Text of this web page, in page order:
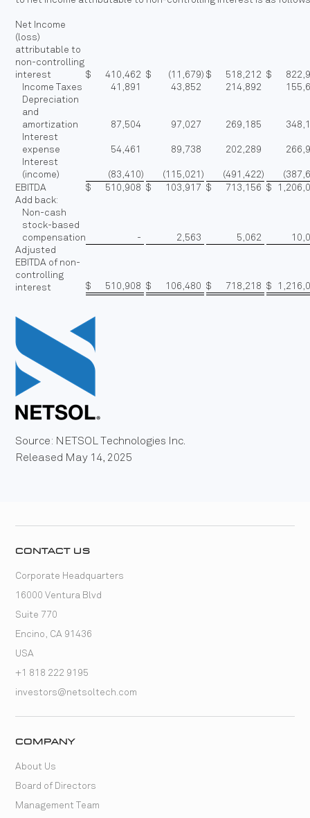
Net Income
(loss)
attributable to
non-controlling
interest
$ 410,462 $ (11,679) $ 518,212 $
Income Taxes
41,891 43,852 214,892
Depreciation
and
amortization
87,504 97,027 269,185
Interest
expense
54,461 89,738 202,289
Interest
(income)
(83,410) (115,021) (491,422)
EBITDA
$ 510,908 $ 103,917 $ 713,156 $
Add back:
Non-cash
stock-based
compensation
- 2,563 5,062
Adjusted
EBITDA of non-
controlling
interest
$ 510,908 $ 106,480 $ 718,218 $
Source: NETSOL Technologies Inc.
Released May 14, 2025
CONTACT US
Corporate Headquarters
16000 Ventura Blvd
Suite 770
Encino, CA 91436
USA
+1 818 222 9195
investors@netsoltech.com
COMPANY
About Us
Board of Directors
Management Team